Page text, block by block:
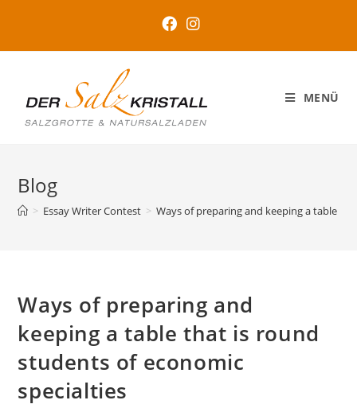
MENÜ
Blog
> Essay Writer Contest > Ways of preparing and keeping a table
Ways of preparing and
keeping a table that is round
students of economic
specialties